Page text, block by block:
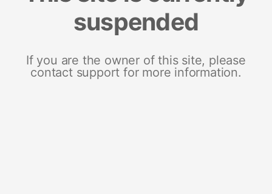
suspended
If you are the owner of this site, please
contact support for more information.